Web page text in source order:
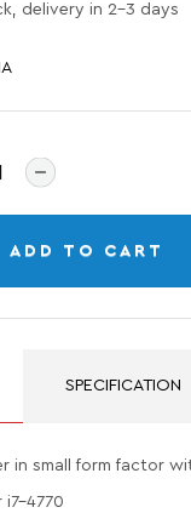
delivery in 2-3 days
ADD TO CART
SPECIFICATION
in small form factor
4770